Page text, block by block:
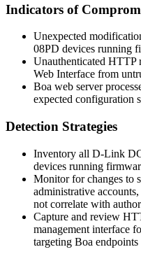
Indicators of
Unexpected
08PD devices running
Unauthenticated HTTP
Web Interface from
Boa web server
expected configuration
Detection Strategies
Inventory all D-Link
devices running
Monitor for changes to
administrative
not correlate with
Capture and review
management interface
targeting Boa endpoints